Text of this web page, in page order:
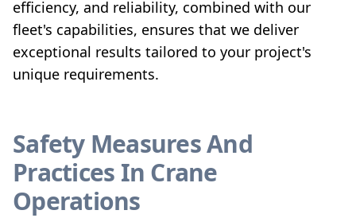
efficiency, and reliability, combined with our
fleet's capabilities, ensures that we deliver
exceptional results tailored to your project's
unique requirements.
Safety Measures And
Practices In Crane
Operations